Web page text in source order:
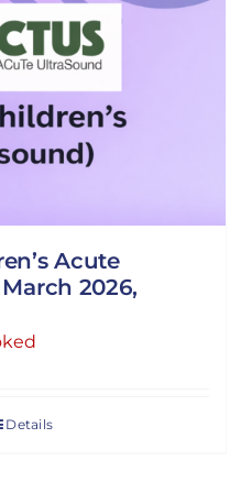
Acute
2026,
Details